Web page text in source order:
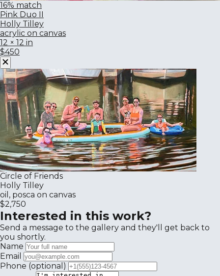
16% match
Pink Duo II
Holly Tilley
acrylic on canvas
12 × 12 in
$450
Circle of Friends
Holly Tilley
oil, posca on canvas
$2,750
Interested in this work?
Send a message to the gallery and they'll get back to
you shortly.
Name
Email
Phone (optional)